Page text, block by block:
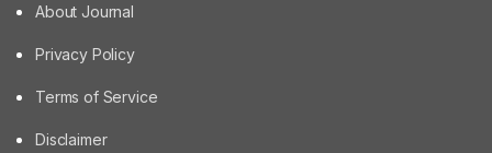
About Journal
Privacy Policy
Terms of Service
Disclaimer